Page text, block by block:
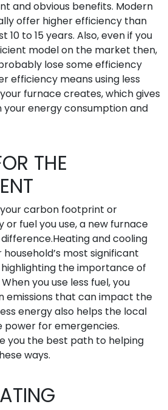
and obvious benefits. Modern
offer higher efficiency than
to 15 years. Also, even if you
model on the market then,
lose some efficiency
efficiency means using less
furnace creates, which gives
your energy consumption and
THE
carbon footprint or
fuel you use, a new furnace
and cooling
most significant
the importance of
you use less fuel, you
emissions that can impact the
energy also helps the local
power for emergencies.
you the best path to helping
ways.